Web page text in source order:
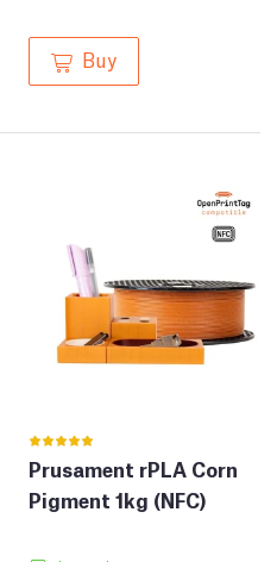
Buy
Prusament rPLA Corn
Pigment 1kg (NFC)